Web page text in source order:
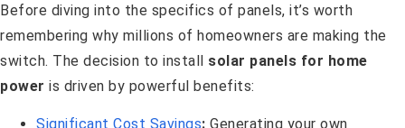
Before diving into the specifics of panels, it’s worth
remembering why millions of homeowners are making the
switch. The decision to install solar panels for home
power is driven by powerful benefits:
Significant Cost Savings: Generating your own